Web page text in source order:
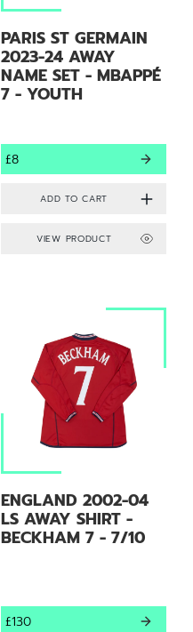
PARIS ST GERMAIN
2023-24 AWAY
NAME SET - MBAPPÉ
7 - YOUTH
£8
VIEW PRODUCT
ENGLAND 2002-04
LS AWAY SHIRT -
BECKHAM 7 - 7/10
£130